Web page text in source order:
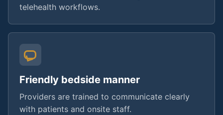
telehealth workflows.
Friendly bedside manner
Providers are trained to communicate clearly
with patients and onsite staff.